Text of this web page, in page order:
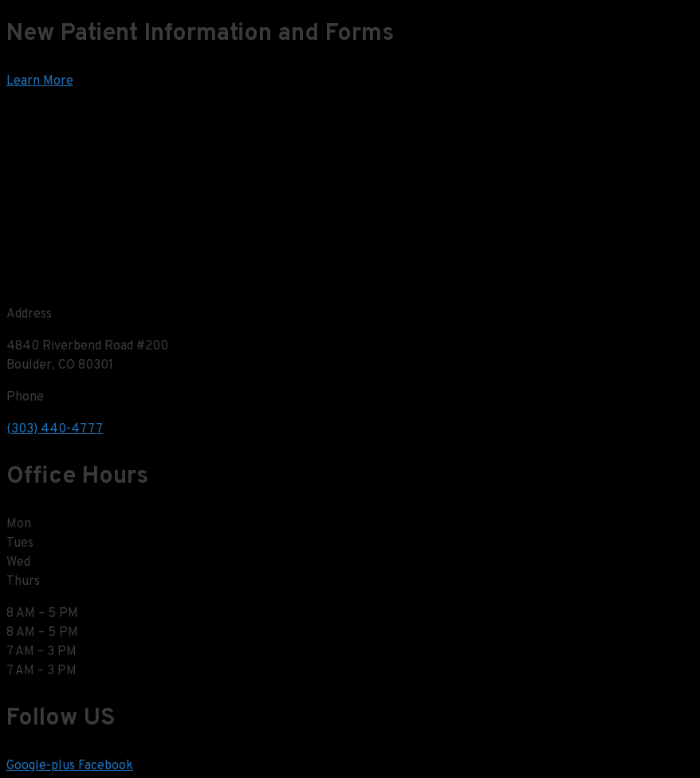
New Patient Information and Forms
Learn More
Address
4840 Riverbend Road #200
Boulder, CO 80301
Phone
(303) 440-4777
Office Hours
Mon
Tues
Wed
Thurs
8 AM – 5 PM
8 AM – 5 PM
7 AM – 3 PM
7 AM – 3 PM
Follow US
Google-plus Facebook